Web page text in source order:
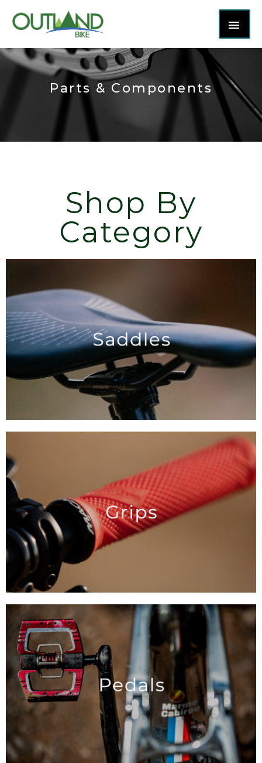
Parts & Components
Shop By
Category